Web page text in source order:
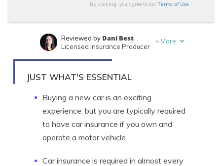
By clicking, you agree to ourTerms of Use
Written byMelanie Musson
Reviewed by Dani Best
Licensed Insurance Producer
+ More
JUST WHAT'S ESSENTIAL
Buying a new car is an exciting
experience, but you are typically required
to have car insurance if you own and
operate a motor vehicle
Car insurance is required in almost every